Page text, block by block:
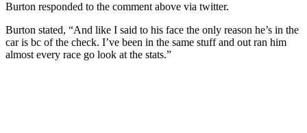
Burton responded to the comment above via twitter.
Burton stated, “And like I said to his face the only reason he’s in the
car is bc of the check. I’ve been in the same stuff and out ran him
almost every race go look at the stats.”